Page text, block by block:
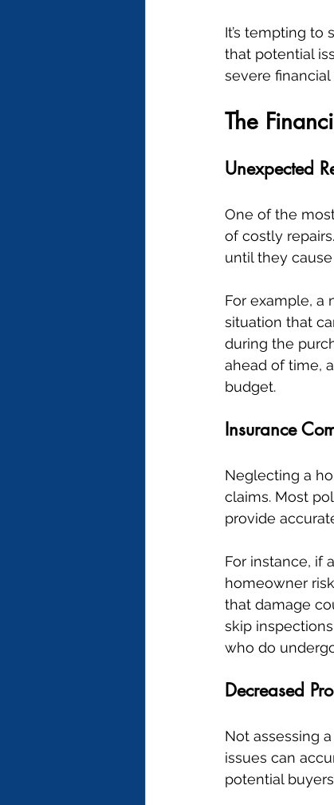
It’s tempting
that potential
severe
The
Unexpected
One of the
of costly
until they
For example,
situation that
during the
ahead of time,
budget.
Insurance
Neglecting a
claims. Most
provide
For instance, if
homeowner
that damage
skip
who do
Decreased
Not assessing
issues can
potential